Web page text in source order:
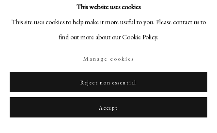
Instagram
This website uses cookies
This site uses cookies to help make it more useful to you. Please contact us to
find out more about our Cookie Policy.
Manage cookies
Reject non essential
Accept
Karin Henninger-Tavcar, 1999;
Private Collection, Germany.